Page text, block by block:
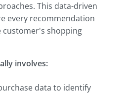
This data-driven
every recommendation
customer's shopping
involves:
data to identify